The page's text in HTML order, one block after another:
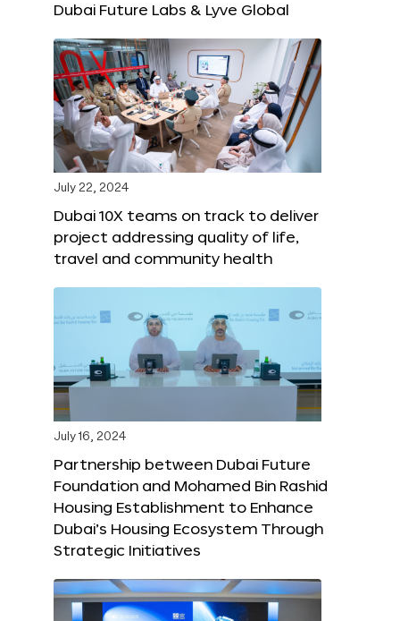
Dubai Future Labs & Lyve Global
July 22, 2024
Dubai 10X teams on track to deliver
project addressing quality of life,
travel and community health
July 16, 2024
Partnership between Dubai Future
Foundation and Mohamed Bin Rashid
Housing Establishment to Enhance
Dubai’s Housing Ecosystem Through
Strategic Initiatives